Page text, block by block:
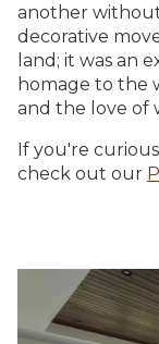
another
decorative
land; it was an
homage to the
and the love of
If you're
check out our